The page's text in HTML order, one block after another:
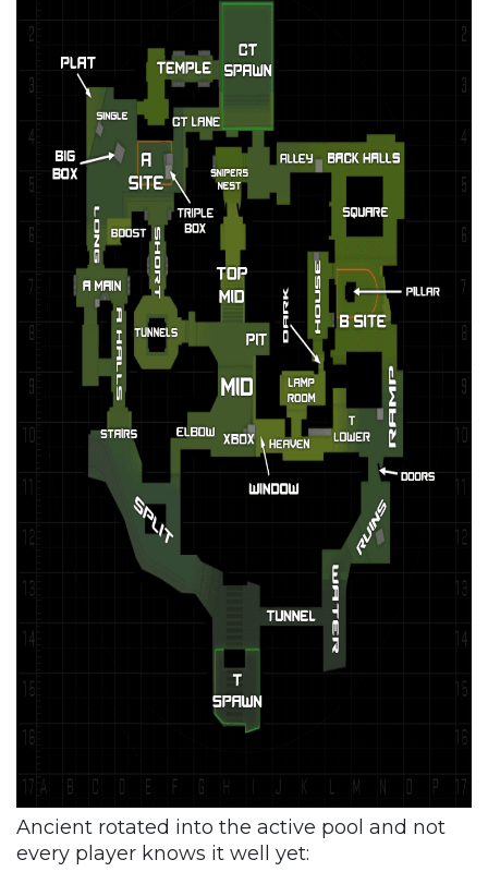
Ancient rotated into the active pool and not
every player knows it well yet: